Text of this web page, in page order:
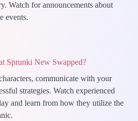
Watch for announcements about
events.
Sprunki New Swapped?
communicate with your
strategies. Watch experienced
and learn from how they utilize the